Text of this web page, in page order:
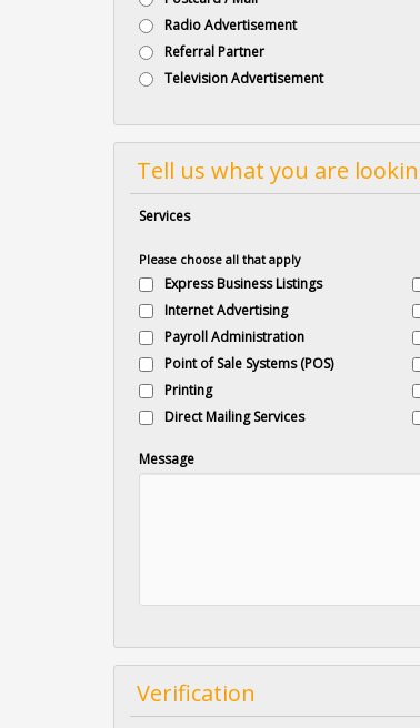
Radio Advertisement
Referral Partner
Television Advertisement
Tell us what you are
Services
Please choose all that apply
Express Business Listings
Internet Advertising
Payroll Administration
Point of Sale Systems (POS)
Printing
Direct Mailing Services
Message
Verification